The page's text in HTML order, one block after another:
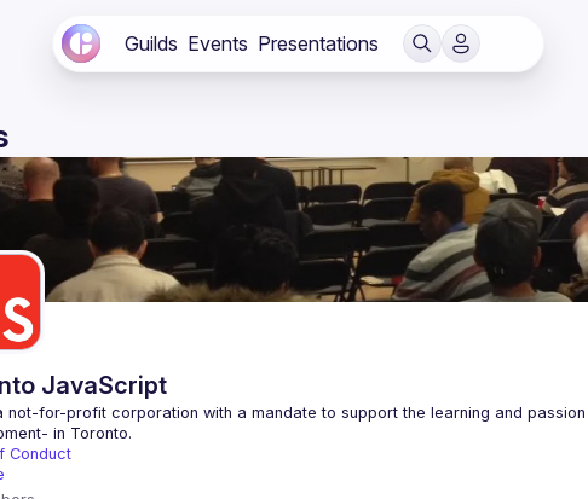
Guilds Events Presentations
JavaScript
not-for-profit corporation with a mandate to support the learning and
Conduct